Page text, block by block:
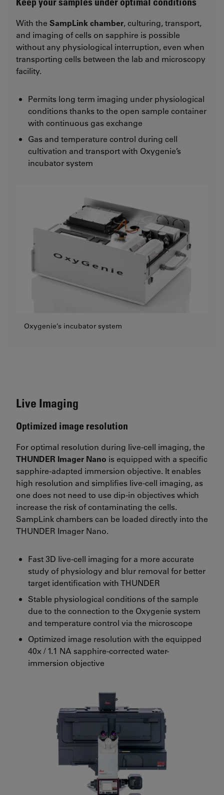
With the SampLink chamber, culturing, transport,
and imaging of cells on sapphire is possible
without any physiological interruption, even when
transporting cells between the lab and microscopy
facility.
Permits long term imaging under physiological
conditions thanks to the open sample container
with continuous gas exchange
Gas and temperature control during cell
cultivation and transport with Oxygenie’s
incubator system
Oxygenie’s incubator system
Live Imaging
Optimized image resolution
For optimal resolution during live-cell imaging, the
THUNDER Imager Nano is equipped with a specific
sapphire-adapted immersion objective. It enables
high resolution and simplifies live-cell imaging, as
one does not need to use dip-in objectives which
increase the risk of contaminating the cells.
SampLink chambers can be loaded directly into the
THUNDER Imager Nano.
Fast 3D live-cell imaging for a more accurate
study of physiology and blur removal for better
target identification with THUNDER
Stable physiological conditions of the sample
due to the connection to the Oxygenie system
and temperature control via the microscope
Optimized image resolution with the equipped
40x / 1.1 NA sapphire-corrected water-
immersion objective